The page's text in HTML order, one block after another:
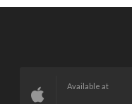
Available at